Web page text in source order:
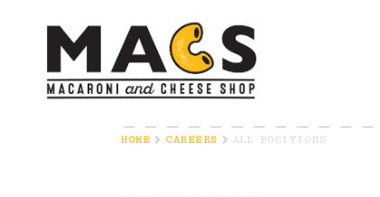
HOME CAREERS ALL POSITIONS